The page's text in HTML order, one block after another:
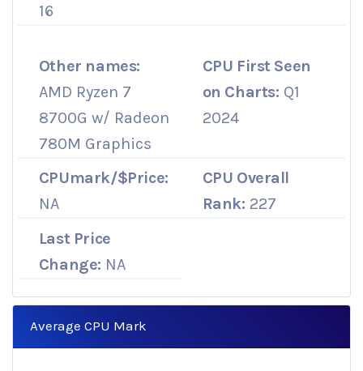
16
Other names:
AMD Ryzen 7
8700G w/ Radeon
780M Graphics
CPU First Seen
on Charts: Q1
2024
CPUmark/$Price:
NA
CPU Overall
Rank: 227
Last Price
Change: NA
Average CPU Mark